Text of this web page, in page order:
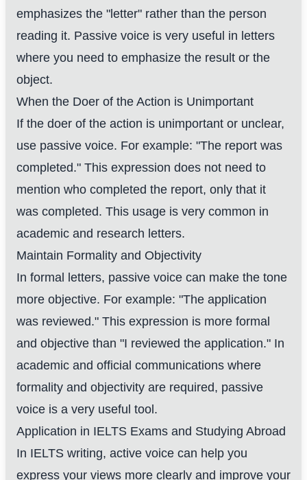
emphasizes the "letter" rather than the person
reading it. Passive voice is very useful in letters
where you need to emphasize the result or the
object.
When the Doer of the Action is Unimportant
If the doer of the action is unimportant or unclear,
use passive voice. For example: "The report was
completed." This expression does not need to
mention who completed the report, only that it
was completed. This usage is very common in
academic and research letters.
Maintain Formality and Objectivity
In formal letters, passive voice can make the tone
more objective. For example: "The application
was reviewed." This expression is more formal
and objective than "I reviewed the application." In
academic and official communications where
formality and objectivity are required, passive
voice is a very useful tool.
Application in IELTS Exams and Studying Abroad
In IELTS writing, active voice can help you
express your views more clearly and improve your